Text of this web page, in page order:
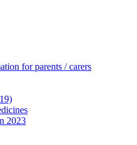
for parents / carers
2023